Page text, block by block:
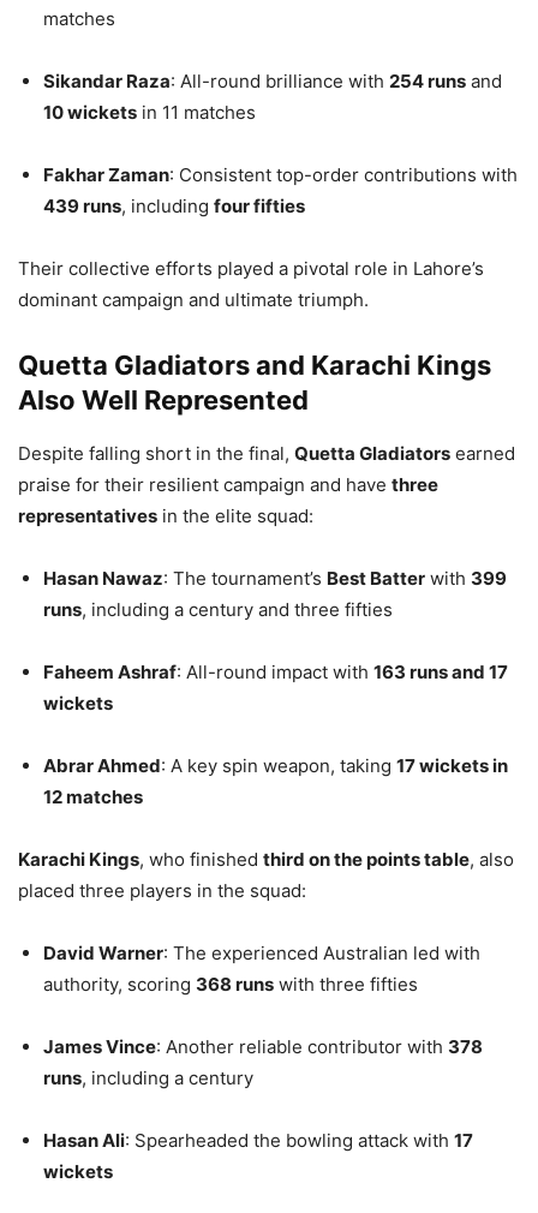
matches
Sikandar Raza: All-round brilliance with 254 runs and
10 wickets in 11 matches
Fakhar Zaman: Consistent top-order contributions with
439 runs, including four fifties
Their collective efforts played a pivotal role in Lahore’s
dominant campaign and ultimate triumph.
Quetta Gladiators and Karachi Kings
Also Well Represented
Despite falling short in the final, Quetta Gladiators earned
praise for their resilient campaign and have three
representatives in the elite squad:
Hasan Nawaz: The tournament’s Best Batter with 399
runs, including a century and three fifties
Faheem Ashraf: All-round impact with 163 runs and 17
wickets
Abrar Ahmed: A key spin weapon, taking 17 wickets in
12 matches
Karachi Kings, who finished third on the points table, also
placed three players in the squad:
David Warner: The experienced Australian led with
authority, scoring 368 runs with three fifties
James Vince: Another reliable contributor with 378
runs, including a century
Hasan Ali: Spearheaded the bowling attack with 17
wickets